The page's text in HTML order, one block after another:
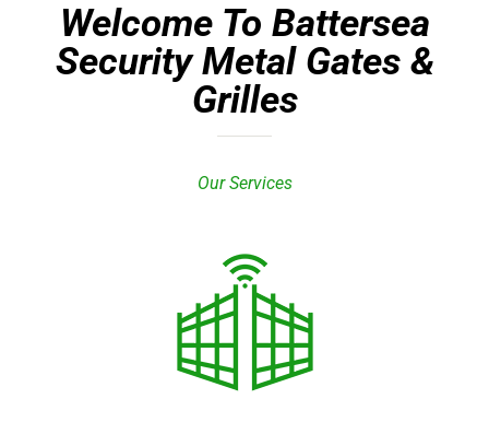
Welcome To Battersea
Security Metal Gates &
Grilles
Our Services